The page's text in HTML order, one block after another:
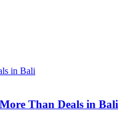
Than Deals in Bali